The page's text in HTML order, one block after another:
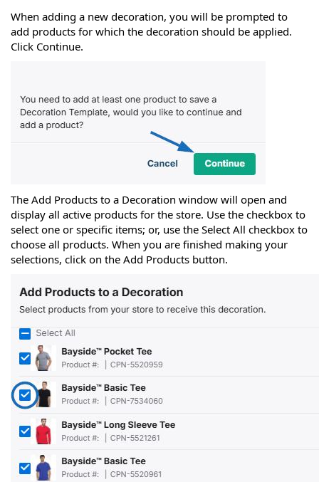
When adding a new decoration, you will be prompted to
add products for which the decoration should be applied.
Click Continue.
The Add Products to a Decoration window will open and
display all active products for the store. Use the checkbox to
select one or specific items; or, use the Select All checkbox to
choose all products. When you are finished making your
selections, click on the Add Products button.